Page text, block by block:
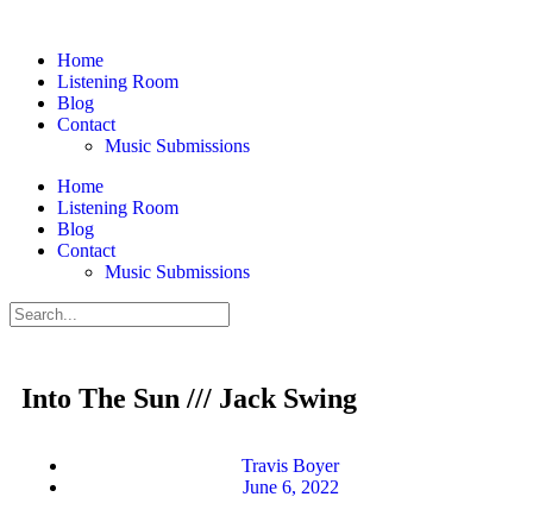
Home
Listening Room
Blog
Contact
Music Submissions
Home
Listening Room
Blog
Contact
Music Submissions
Into The Sun /// Jack Swing
Travis Boyer
June 6, 2022